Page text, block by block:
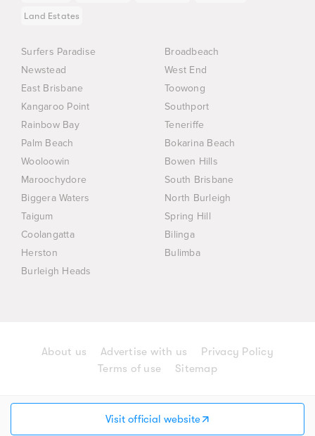
Visit official website
Land Estates
Surfers Paradise
Broadbeach
Newstead
West End
East Brisbane
Toowong
Kangaroo Point
Southport
Rainbow Bay
Teneriffe
Palm Beach
Bokarina Beach
Wooloowin
Bowen Hills
Maroochydore
South Brisbane
Biggera Waters
North Burleigh
Taigum
Spring Hill
Coolangatta
Bilinga
Herston
Bulimba
Burleigh Heads
About us Advertise with us
Privacy Policy
Terms of use
Sitemap
© 2026 AD Group (Australia) Holdings Pty Ltd. All
rights reserved.